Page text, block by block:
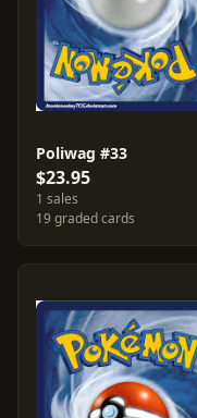
Poliwag #33
$23.95
1 sales
19 graded cards